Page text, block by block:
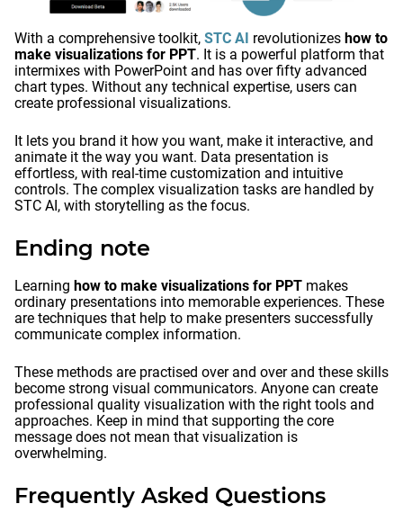
With a comprehensive toolkit, STC AI revolutionizes how to
make visualizations for PPT. It is a powerful platform that
intermixes with PowerPoint and has over fifty advanced
chart types. Without any technical expertise, users can
create professional visualizations.
It lets you brand it how you want, make it interactive, and
animate it the way you want. Data presentation is
effortless, with real-time customization and intuitive
controls. The complex visualization tasks are handled by
STC AI, with storytelling as the focus.
Ending note
Learning how to make visualizations for PPT makes
ordinary presentations into memorable experiences. These
are techniques that help to make presenters successfully
communicate complex information.
These methods are practised over and over and these skills
become strong visual communicators. Anyone can create
professional quality visualization with the right tools and
approaches. Keep in mind that supporting the core
message does not mean that visualization is
overwhelming.
Frequently Asked Questions